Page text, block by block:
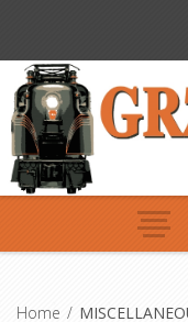
Home /